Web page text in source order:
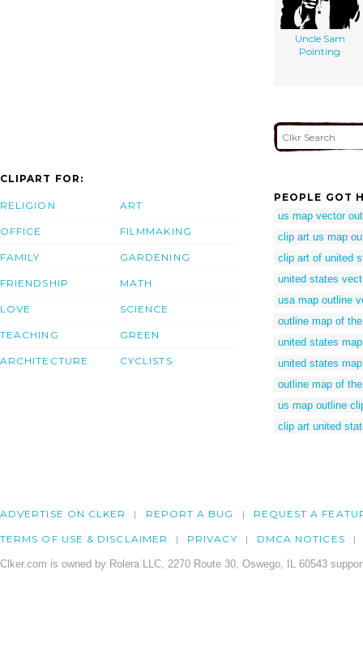
Uncle Sam
Pointing
CLIPART FOR:
RELIGION
OFFICE
FAMILY
FRIENDSHIP
LOVE
TEACHING
ARCHITECTURE
ART
FILMMAKING
GARDENING
MATH
SCIENCE
GREEN
CYCLISTS
PEOPLE GOT
us map vector
clip art us map
clip art of united
united states
usa map outline
outline map of
united states
united states
outline map of
us map outline
clip art united
ADVERTISE ON CLKER REPORT A BUG REQUEST A
TERMS OF USE & DISCLAIMER PRIVACY DMCA NOTICES
Clker.com is owned by Rolera LLC, 2270 Route 30, Oswego, IL 60543